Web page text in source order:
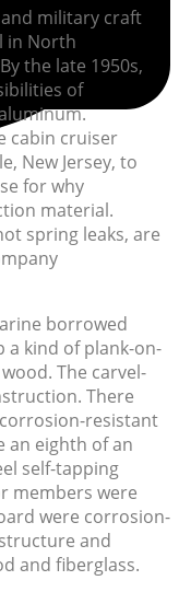
military craft
in North
the late 1950s,
of
cabin cruiser
New Jersey, to
for why
material.
spring leaks, are
borrowed
kind of plank-on-
The carvel-
There
resistant
an eighth of an
self-tapping
members were
were corrosion-
and
and fiberglass.